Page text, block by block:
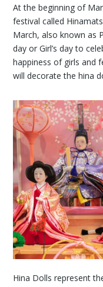
At the beginning of
festival called
March, also known as
day or Girl’s day to
happiness of girls and
will decorate the hina
Hina Dolls represent